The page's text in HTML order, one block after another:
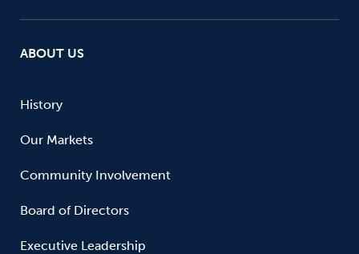
ABOUT US
History
Our Markets
Community Involvement
Board of Directors
Executive Leadership